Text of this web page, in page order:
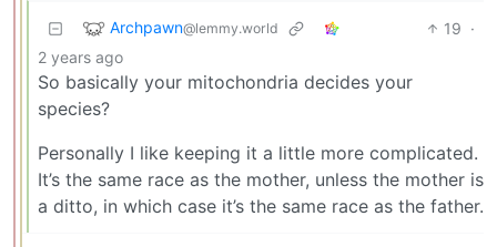
Archpawn@lemmy.world 19 ·
2 years ago
So basically your mitochondria decides your
species?
Personally I like keeping it a little more complicated.
It’s the same race as the mother, unless the mother is
a ditto, in which case it’s the same race as the father.